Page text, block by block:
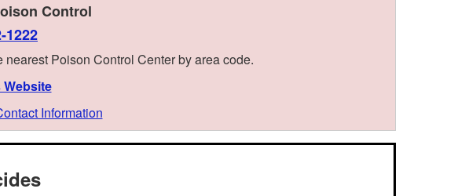
Control
1222
Poison Control Center by area code.
Information